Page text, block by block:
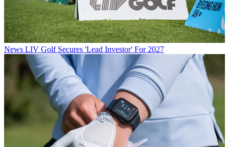
News LIV Golf Secures 'Lead Investor' For 2027